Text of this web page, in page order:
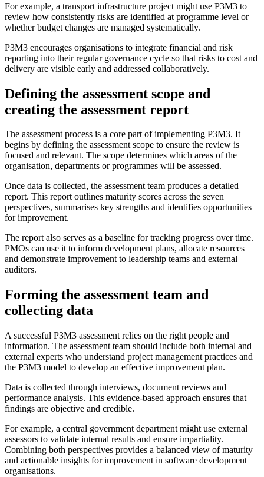
For example, a transport infrastructure project might use P3M3 to
review how consistently risks are identified at programme level or
whether budget changes are managed systematically.
P3M3 encourages organisations to integrate financial and risk
reporting into their regular governance cycle so that risks to cost and
delivery are visible early and addressed collaboratively.
Defining the assessment scope and
creating the assessment report
The assessment process is a core part of implementing P3M3. It
begins by defining the assessment scope to ensure the review is
focused and relevant. The scope determines which areas of the
organisation, departments or programmes will be assessed.
Once data is collected, the assessment team produces a detailed
report. This report outlines maturity scores across the seven
perspectives, summarises key strengths and identifies opportunities
for improvement.
The report also serves as a baseline for tracking progress over time.
PMOs can use it to inform development plans, allocate resources
and demonstrate improvement to leadership teams and external
auditors.
Forming the assessment team and
collecting data
A successful P3M3 assessment relies on the right people and
information. The assessment team should include both internal and
external experts who understand project management practices and
the P3M3 model to develop an effective improvement plan.
Data is collected through interviews, document reviews and
performance analysis. This evidence-based approach ensures that
findings are objective and credible.
For example, a central government department might use external
assessors to validate internal results and ensure impartiality.
Combining both perspectives provides a balanced view of maturity
and actionable insights for improvement in software development
organisations.